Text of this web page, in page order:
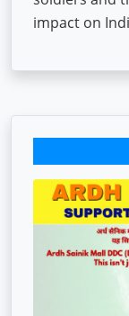
impact on